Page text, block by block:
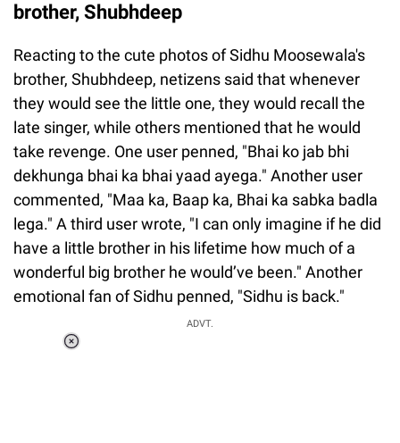
brother, Shubhdeep
Reacting to the cute photos of Sidhu Moosewala's
brother, Shubhdeep, netizens said that whenever
they would see the little one, they would recall the
late singer, while others mentioned that he would
take revenge. One user penned, "Bhai ko jab bhi
dekhunga bhai ka bhai yaad ayega." Another user
commented, "Maa ka, Baap ka, Bhai ka sabka badla
lega." A third user wrote, "I can only imagine if he did
have a little brother in his lifetime how much of a
wonderful big brother he would’ve been." Another
emotional fan of Sidhu penned, "Sidhu is back."
ADVT.